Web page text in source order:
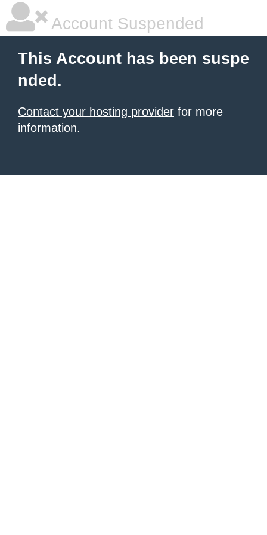
Account Suspended
This Account has been suspe
nded.
Contact your hosting provider for more
information.